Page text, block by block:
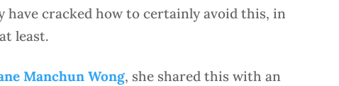
have cracked how to certainly avoid this, in
least.
Manchun Wong, she shared this with an